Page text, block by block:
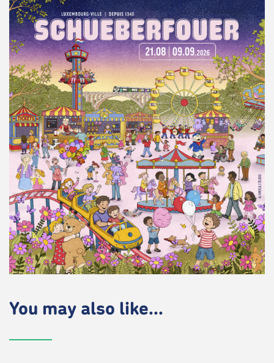
You may also like...